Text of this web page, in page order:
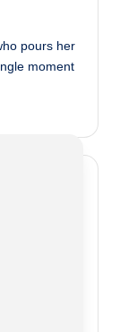
pours her
moment